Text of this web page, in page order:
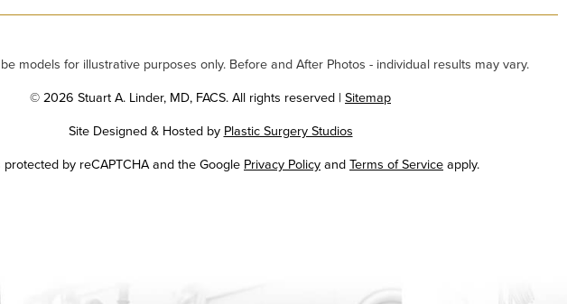
models for illustrative purposes only. Before and After Photos - individual results may vary.
© 2026 Stuart A. Linder, MD, FACS. All rights reserved | Sitemap
Site Designed & Hosted by Plastic Surgery Studios
Google
protected by reCAPTCHA and the Google Privacy PolicyandTerms of Serviceapply.